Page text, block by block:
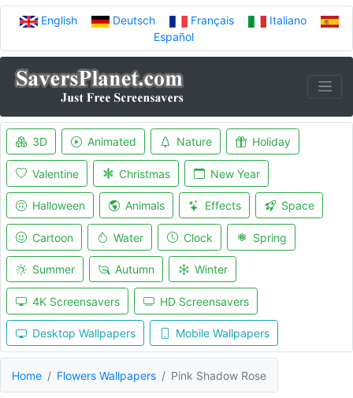
English Deutsch Français
Italiano
Español
3D Animated Nature Holiday
Valentine Christmas New Year
Halloween Animals Effects Space
Cartoon Water Clock Spring
Summer Autumn Winter
4K Screensavers HD Screensavers
Desktop Wallpapers Mobile Wallpapers
Home Flowers Wallpapers Pink Shadow Rose